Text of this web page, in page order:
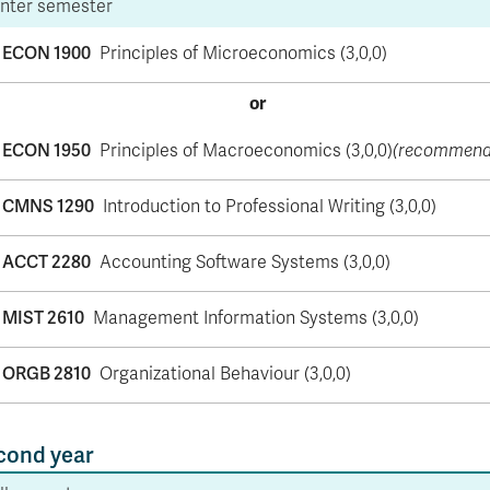
semester
ECON 1900 Principles of Microeconomics (3,0,0)
or
ECON 1950 Principles of Macroeconomics (3,0,0)
CMNS 1290 Introduction to Professional Writing (3,0,0)
ACCT 2280 Accounting Software Systems (3,0,0)
MIST 2610 Management Information Systems (3,0,0)
ORGB 2810 Organizational Behaviour (3,0,0)
year